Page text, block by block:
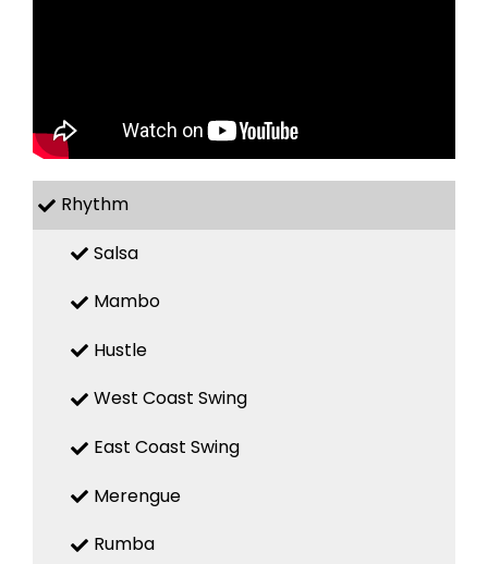
Rhythm
Salsa
Mambo
Hustle
West Coast Swing
East Coast Swing
Merengue
Rumba